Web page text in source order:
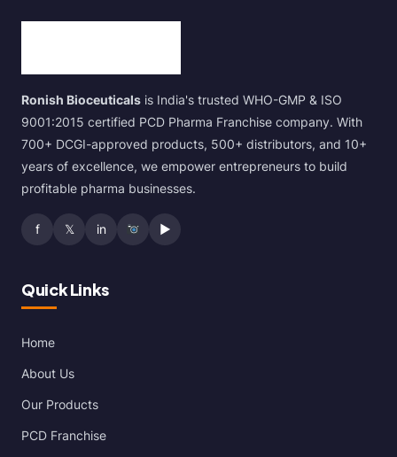
Ronish Bioceuticals is India's trusted WHO-GMP & ISO
9001:2015 certified PCD Pharma Franchise company. With
700+ DCGI-approved products, 500+ distributors, and 10+
years of excellence, we empower entrepreneurs to build
profitable pharma businesses.
f 𝕏 in ▶
Quick Links
Home
About Us
Our Products
PCD Franchise